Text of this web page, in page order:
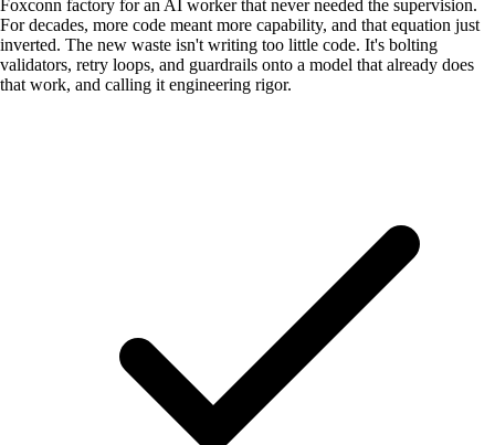
Foxconn factory for an AI worker that never needed the supervision.
For decades, more code meant more capability, and that equation just
inverted. The new waste isn't writing too little code. It's bolting
validators, retry loops, and guardrails onto a model that already does
that work, and calling it engineering rigor.